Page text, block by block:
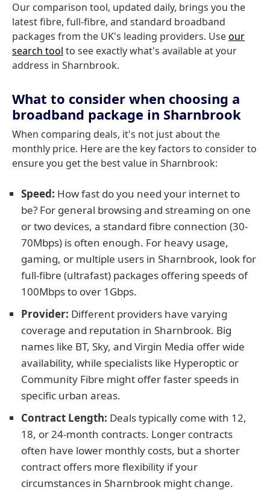
Our comparison tool, updated daily, brings you the
latest fibre, full-fibre, and standard broadband
packages from the UK's leading providers. Useour
search tool to see exactly what's available at your
address in Sharnbrook.
What to consider when choosing a
broadband package in Sharnbrook
When comparing deals, it's not just about the
monthly price. Here are the key factors to consider to
ensure you get the best value in Sharnbrook:
Speed: How fast do you need your internet to
be? For general browsing and streaming on one
or two devices, a standard fibre connection (30-
70Mbps) is often enough. For heavy usage,
gaming, or multiple users in Sharnbrook, look for
full-fibre (ultrafast) packages offering speeds of
100Mbps to over 1Gbps.
Provider: Different providers have varying
coverage and reputation in Sharnbrook. Big
names like BT, Sky, and Virgin Media offer wide
availability, while specialists like Hyperoptic or
Community Fibre might offer faster speeds in
specific urban areas.
Contract Length: Deals typically come with 12,
18, or 24-month contracts. Longer contracts
often have lower monthly costs, but a shorter
contract offers more flexibility if your
circumstances in Sharnbrook might change.